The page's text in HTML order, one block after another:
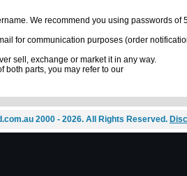
We recommend you using passwords of
for communication purposes (order
sell, exchange or market it in any way.
both parts, you may refer to our
2000 - 2026. All Rights Reserved.